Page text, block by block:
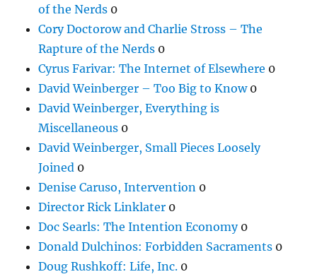
of the Nerds 0
Cory Doctorow and Charlie Stross – The
Rapture of the Nerds 0
Cyrus Farivar: The Internet of Elsewhere 0
David Weinberger – Too Big to Know0
David Weinberger, Everything is
Miscellaneous 0
David Weinberger, Small Pieces Loosely
Joined 0
Denise Caruso, Intervention 0
Director Rick Linklater 0
Doc Searls: The Intention Economy0
Donald Dulchinos: Forbidden Sacraments 0
Doug Rushkoff: Life, Inc. 0